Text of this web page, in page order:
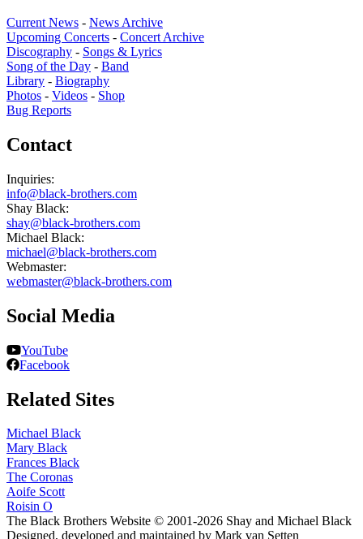
Current News - News Archive
Upcoming Concerts - Concert Archive
Discography - Songs & Lyrics
Song of the Day - Band
Library - Biography
Photos - Videos - Shop
Bug Reports
Contact
Inquiries:
info@black-brothers.com
Shay Black:
shay@black-brothers.com
Michael Black:
michael@black-brothers.com
Webmaster:
webmaster@black-brothers.com
Social Media
YouTube
Facebook
Related Sites
Michael Black
Mary Black
Frances Black
The Coronas
Aoife Scott
Roisin O
The Black Brothers Website © 2001-2026 Shay and Michael Black
Designed, developed and maintained by Mark van Setten